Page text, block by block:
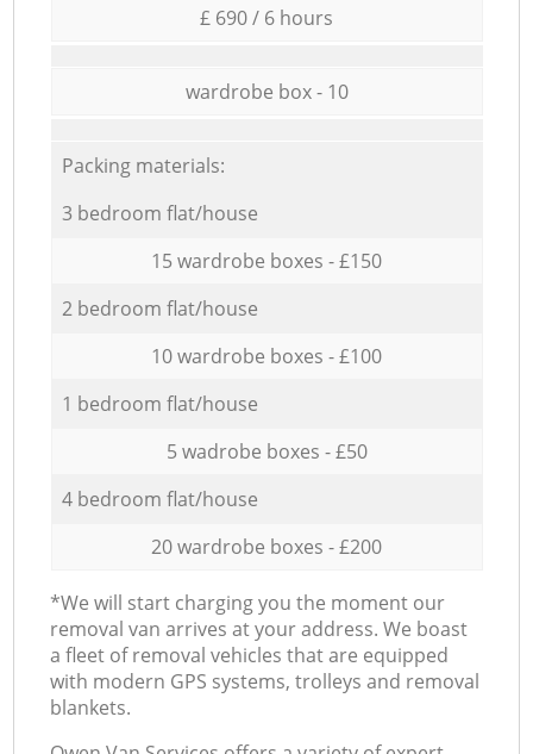
£ 690 / 6 hours
wardrobe box - 10
Packing materials:
3 bedroom flat/house
15 wardrobe boxes - £150
2 bedroom flat/house
10 wardrobe boxes - £100
1 bedroom flat/house
5 wadrobe boxes - £50
4 bedroom flat/house
20 wardrobe boxes - £200
*We will start charging you the moment our
removal van arrives at your address. We boast
a fleet of removal vehicles that are equipped
with modern GPS systems, trolleys and removal
blankets.